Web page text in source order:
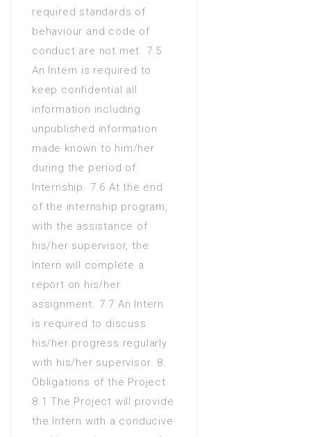
required standards of
behaviour and code of
conduct are not met. 7.5
An Intern is required to
keep confidential all
information including
unpublished information
made known to him/her
during the period of
Internship. 7.6 At the end
of the internship program,
with the assistance of
his/her supervisor, the
Intern will complete a
report on his/her
assignment. 7.7 An Intern
is required to discuss
his/her progress regularly
with his/her supervisor. 8.
Obligations of the Project
8.1 The Project will provide
the Intern with a conducive